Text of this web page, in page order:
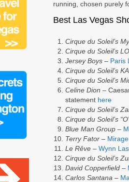
running, chosen purely
Best Las Vegas
Cirque du Soleil’s
Cirque du Soleil’s
Jersey Boys – Paris
Cirque du Soleil’s KA
Cirque du Soleil’s
Celine Dion –
statement here
Cirque du Soleil’s
Cirque du Soleil’s
Blue Man Group –
Terry Fator – Mirage
Le Rêve – Wynn
Cirque du Soleil’s
David Copperfield –
Carlos Santana –